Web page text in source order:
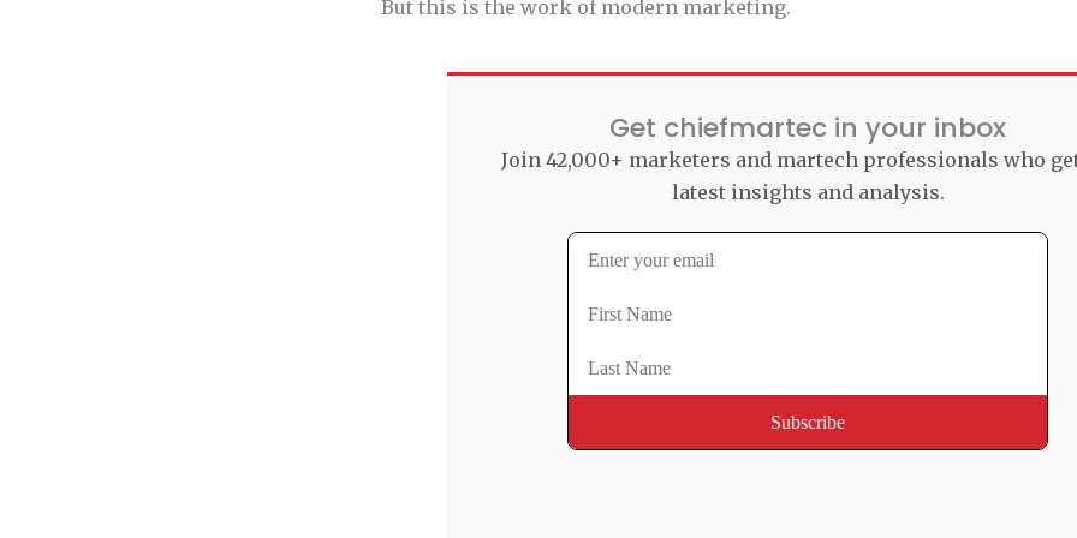
But this is the work of modern marketing.
Get chiefmartec in your inbox
Join 42,000+ marketers and martech professionals who
latest insights and analysis.